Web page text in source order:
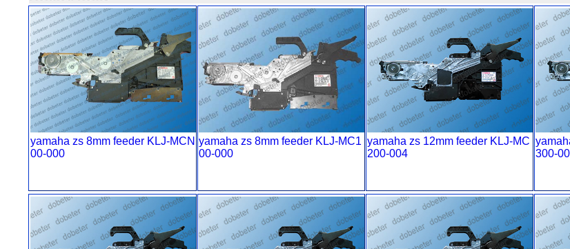
yamaha zs 8mm feeder KLJ-MCN
00-000
yamaha zs 8mm feeder KLJ-MC1
00-000
yamaha zs 12mm feeder KLJ-MC
200-004
300-